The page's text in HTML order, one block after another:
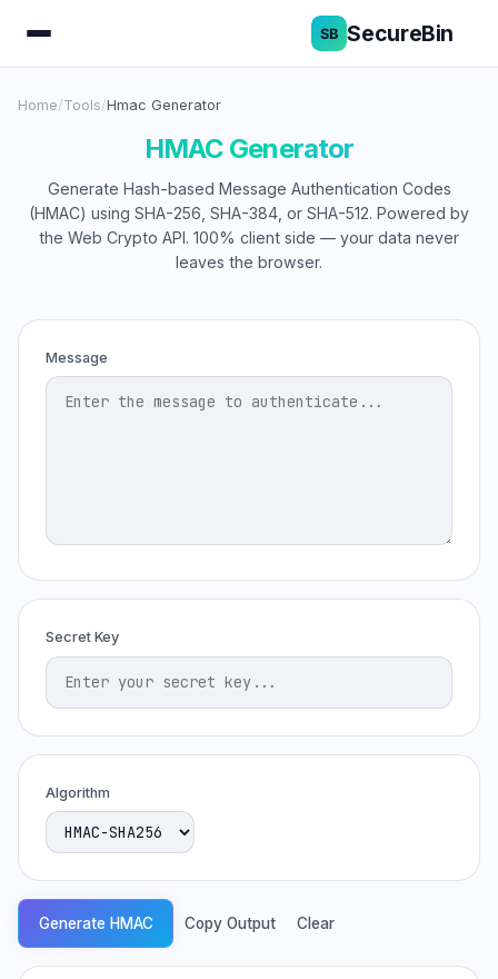
SecureBin
Home/Tools/Hmac Generator
HMAC Generator
Generate Hash-based Message Authentication Codes
(HMAC) using SHA-256, SHA-384, or SHA-512. Powered by
the Web Crypto API. 100% client side — your data never
leaves the browser.
Message
Secret Key
Algorithm
Generate HMAC Copy Output Clear